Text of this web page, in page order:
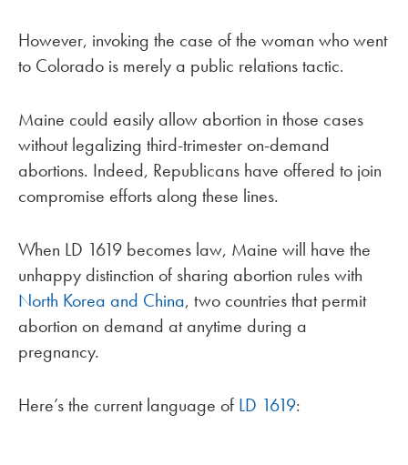
However, invoking the case of the woman who went
to Colorado is merely a public relations tactic.
Maine could easily allow abortion in those cases
without legalizing third-trimester on-demand
abortions. Indeed, Republicans have offered to join
compromise efforts along these lines.
When LD 1619 becomes law, Maine will have the
unhappy distinction of sharing abortion rules with
North Korea and China, two countries that permit
abortion on demand at anytime during a
pregnancy.
Here’s the current language of LD 1619: